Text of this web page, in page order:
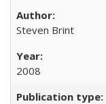
Steven Brint
2008